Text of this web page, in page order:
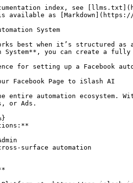
index, see
available as
System
best when it’s structured
System**, you can create a
for setting up a Facebook
Facebook Page to iSlash AI
entire automation ecosystem.
or Ads.
surface automation